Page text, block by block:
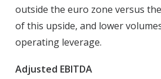
outside the euro zone versus
of this upside, and lower
operating leverage.
Adjusted EBITDA